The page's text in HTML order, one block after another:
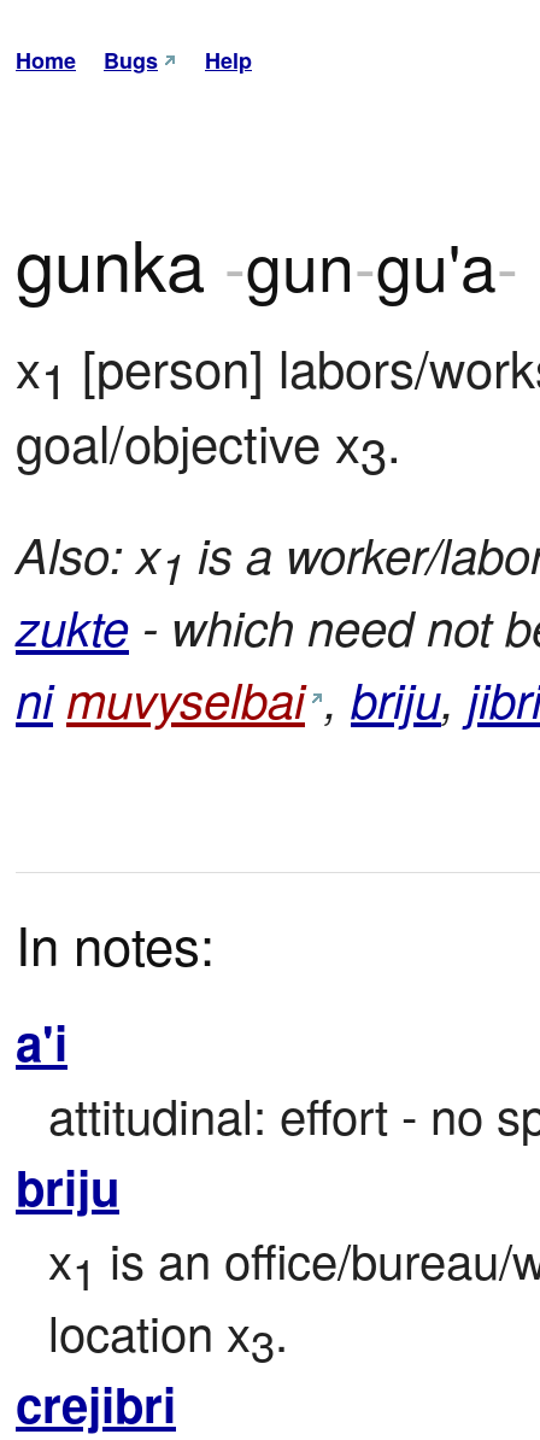
Home Bugs Help
gunka -gun-gu'a-
x1 [person] labors/
goal/objective x3.
Also: x1 is a worker/
zukte - which need not
ni muvyselbai , briju,
In notes:
a'i
attitudinal: effort - no
briju
x1 is an office/bureau/
location x3.
crejibri